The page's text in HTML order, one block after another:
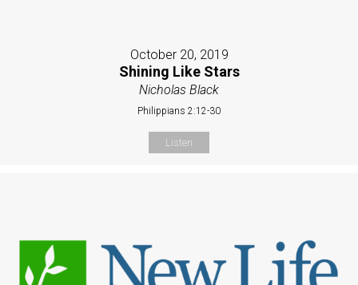
October 20, 2019
Shining Like Stars
Nicholas Black
Philippians 2:12-30
Listen